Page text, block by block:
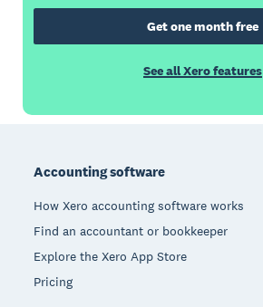
Get one month free
See all Xero features
Accounting software
How Xero accounting software works
Find an accountant or bookkeeper
Explore the Xero App Store
Pricing